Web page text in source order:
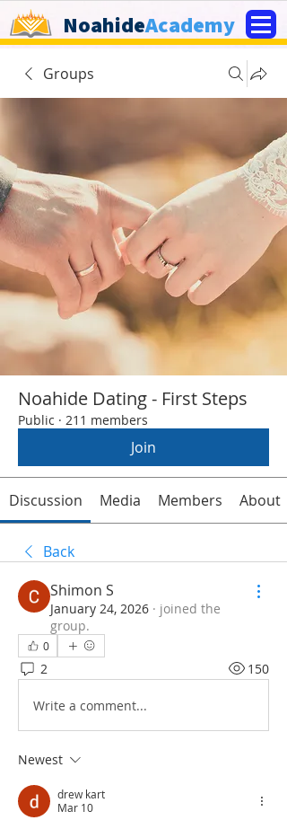
NoahideAcademy
Groups
Noahide Dating - First Steps
Public · 211 members
Join
Discussion Media Members About
Back
Shimon S
January 24, 2026 · joined the
group.
0
2 150
Write a comment...
Newest
drew kart
Mar 10